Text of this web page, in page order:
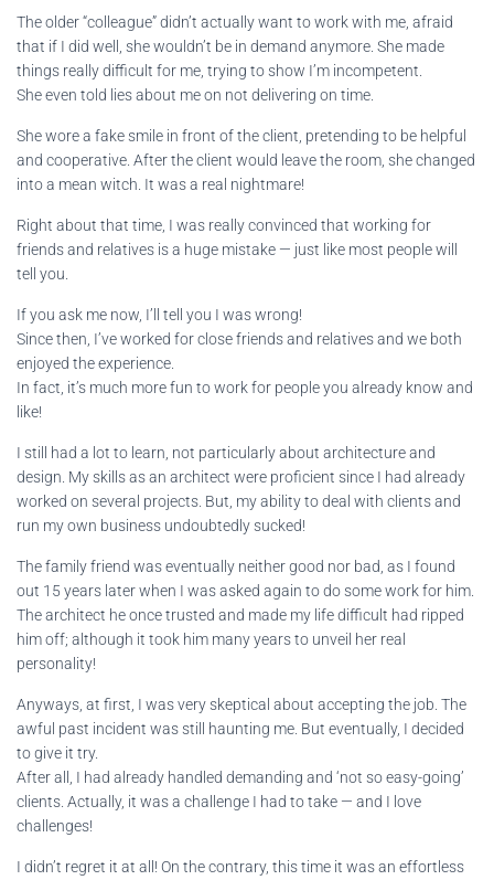
The older “colleague” didn’t actually want to work with me, afraid
that if I did well, she wouldn’t be in demand anymore. She made
things really difficult for me, trying to show I’m incompetent.
She even told lies about me on not delivering on time.
She wore a fake smile in front of the client, pretending to be helpful
and cooperative. After the client would leave the room, she changed
into a mean witch. It was a real nightmare!
Right about that time, I was really convinced that working for
friends and relatives is a huge mistake — just like most people will
tell you.
If you ask me now, I’ll tell you I was wrong!
Since then, I’ve worked for close friends and relatives and we both
enjoyed the experience.
In fact, it’s much more fun to work for people you already know and
like!
I still had a lot to learn, not particularly about architecture and
design. My skills as an architect were proficient since I had already
worked on several projects. But, my ability to deal with clients and
run my own business undoubtedly sucked!
The family friend was eventually neither good nor bad, as I found
out 15 years later when I was asked again to do some work for him.
The architect he once trusted and made my life difficult had ripped
him off; although it took him many years to unveil her real
personality!
Anyways, at first, I was very skeptical about accepting the job. The
awful past incident was still haunting me. But eventually, I decided
to give it try.
After all, I had already handled demanding and ‘not so easy-going’
clients. Actually, it was a challenge I had to take — and I love
challenges!
I didn’t regret it at all! On the contrary, this time it was an effortless